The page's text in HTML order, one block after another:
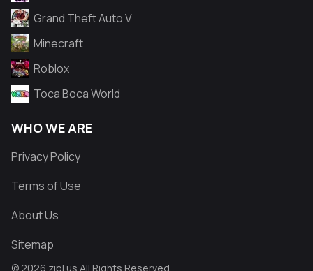
Grand Theft Auto V
Minecraft
Roblox
Toca Boca World
WHO WE ARE
Privacy Policy
Terms of Use
About Us
Sitemap
© 2026 zipl.us All Rights Reserved